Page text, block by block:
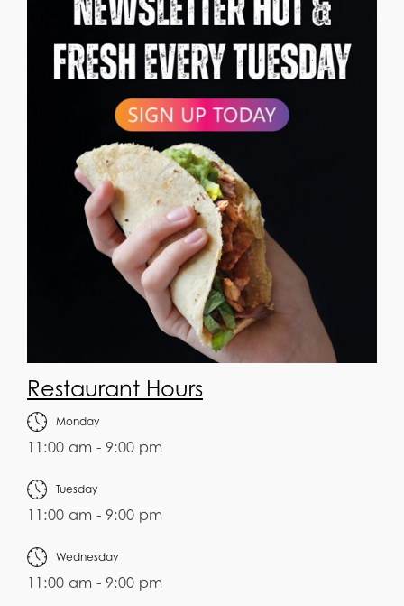
Restaurant Hours
Monday
11:00 am - 9:00 pm
Tuesday
11:00 am - 9:00 pm
Wednesday
11:00 am - 9:00 pm